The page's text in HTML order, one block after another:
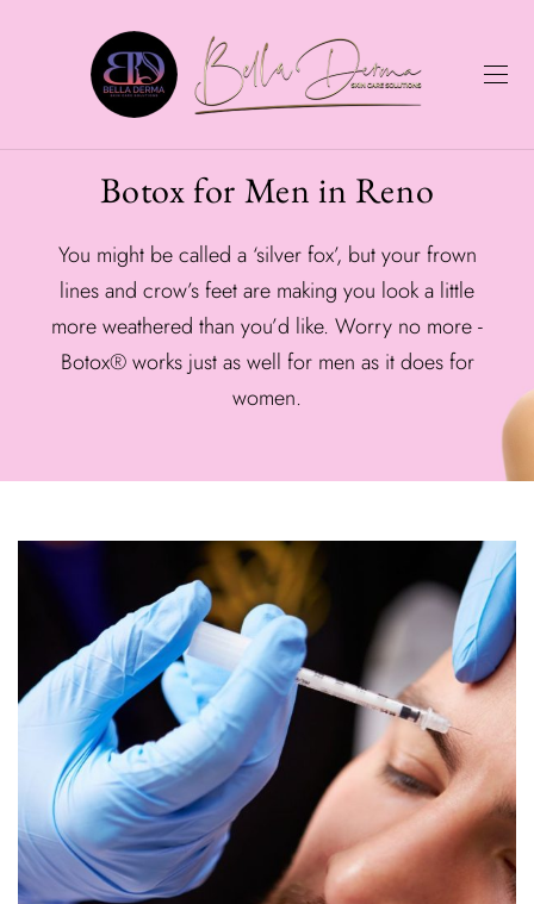
Botox for Men in Reno
You might be called a ‘silver fox’, but your frown
lines and crow’s feet are making you look a little
more weathered than you’d like. Worry no more -
Botox® works just as well for men as it does for
women.